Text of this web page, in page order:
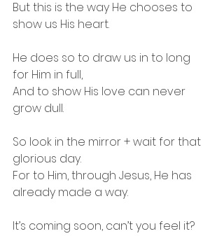
But this is the way He chooses to
show us His heart.
He does so to draw us in to long
for Him in full,
And to show His love can never
grow dull.
So look in the mirror + wait for that
glorious day.
For to Him, through Jesus, He has
already made a way.
It’s coming soon, can’t you feel it?